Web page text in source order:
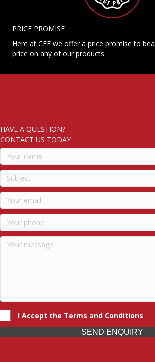
PRICE PROMISE
Here at CEE we offer a price promise to
price on any of our products
HAVE A QUESTION?
CONTACT US TODAY
I Accept the Terms and Conditions
SEND ENQUIRY